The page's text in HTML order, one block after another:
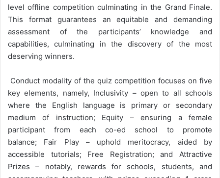
level offline competition culminating in the Grand Finale.
This format guarantees an equitable and demanding
assessment of the participants’ knowledge and
capabilities, culminating in the discovery of the most
deserving winners.
Conduct modality of the quiz competition focuses on five
key elements, namely, Inclusivity – open to all schools
where the English language is primary or secondary
medium of instruction; Equity – ensuring a female
participant from each co-ed school to promote
balance; Fair Play – uphold meritocracy, aided by
accessible tutorials; Free Registration; and Attractive
Prizes – notably, rewards for schools, students, and